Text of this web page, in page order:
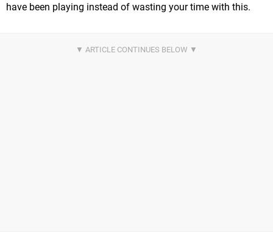
have been playing instead of wasting your time with this.